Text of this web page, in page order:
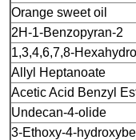
Orange sweet oil
2H-1-Benzopyran-2
1,3,4,6,7,8-Hexahydro
All yl Heptanoate
Acetic Acid Benzyl
Undecan-4-olide
3-Ethoxy-4-